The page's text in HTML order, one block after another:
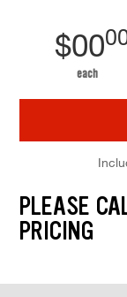
$00
each
PLEASE
PRICING